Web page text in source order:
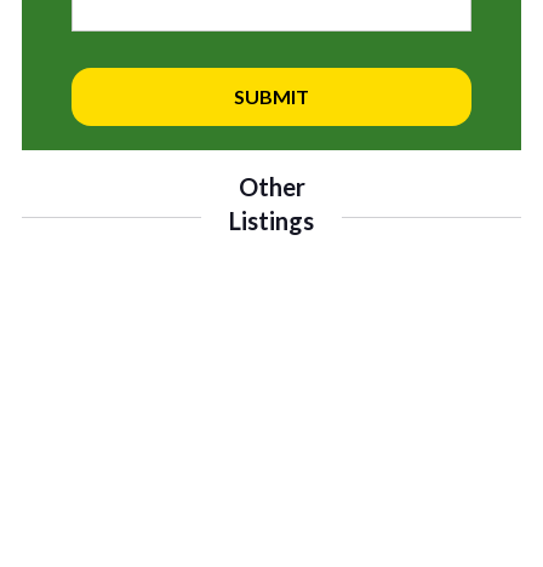
Other
Listings